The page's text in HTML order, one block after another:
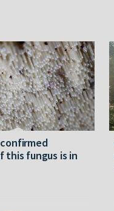
this fungus is in